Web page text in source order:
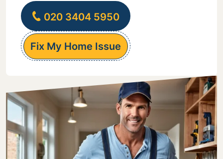
020 3404 5950
Fix My Home Issue